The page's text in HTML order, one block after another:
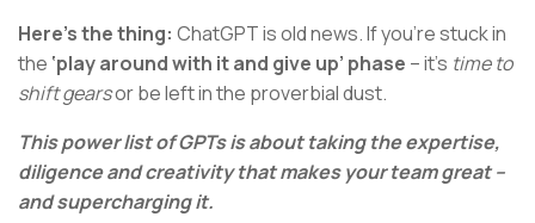
Here’s the thing: ChatGPT is old news. If you’re stuck in
the ‘play around with it and give up’ phase – it’s time to
shift gearsor be left in the proverbial dust.
This power list of GPTs is about taking the expertise,
diligence and creativity that makes your team great –
and supercharging it.